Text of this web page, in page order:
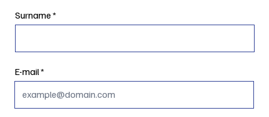
Surname
E-mail